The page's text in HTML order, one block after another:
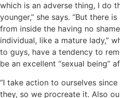
which is an adverse thing, I do
younger,” she says. “But there
from inside the having no
individual, like a mature lady,”
to guys, have a tendency to
be an excellent “sexual being”
“I take action to ourselves
they, so we procreate it. Also